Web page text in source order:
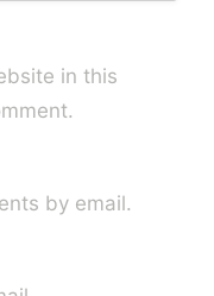
in this
by email.